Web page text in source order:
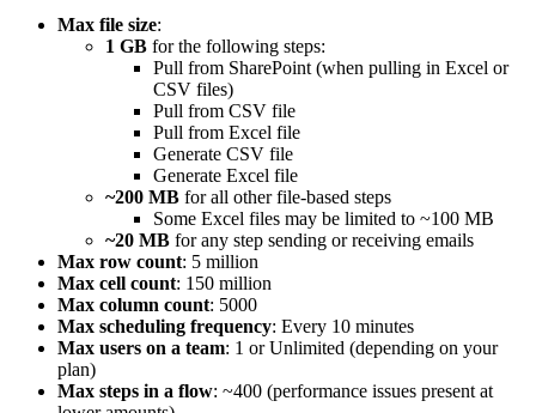
Max file size:
1 GB for the following steps:
Pull from SharePoint (when pulling in Excel or
CSV files)
Pull from CSV file
Pull from Excel file
Generate CSV file
Generate Excel file
~200 MB for all other file-based steps
Some Excel files may be limited to ~100 MB
~20 MB for any step sending or receiving emails
Max row count: 5 million
Max cell count: 150 million
Max column count: 5000
Max scheduling frequency: Every 10 minutes
Max users on a team: 1 or Unlimited (depending on your
plan)
Max steps in a flow: ~400 (performance issues present at